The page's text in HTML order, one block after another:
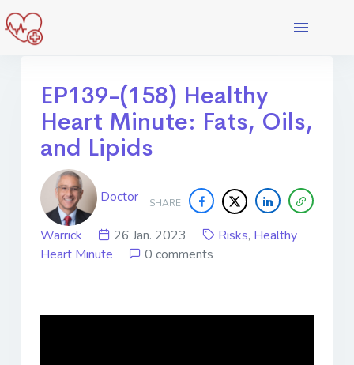
EP139-(158) Healthy
Heart Minute: Fats, Oils,
and Lipids
SHARE
Doctor
Warrick 26 Jan. 2023 Risks, Healthy
Heart Minute
0 comments